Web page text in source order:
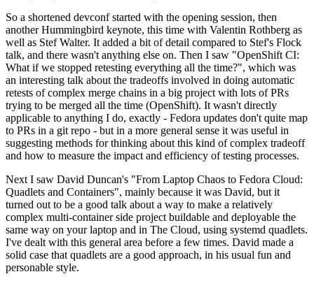
So a shortened devconf started with the opening session, then
another Hummingbird keynote, this time with Valentin Rothberg as
well as Stef Walter. It added a bit of detail compared to Stef's Flock
talk, and there wasn't anything else on. Then I saw "OpenShift CI:
What if we stopped retesting everything all the time?", which was
an interesting talk about the tradeoffs involved in doing automatic
retests of complex merge chains in a big project with lots of PRs
trying to be merged all the time (OpenShift). It wasn't directly
applicable to anything I do, exactly - Fedora updates don't quite map
to PRs in a git repo - but in a more general sense it was useful in
suggesting methods for thinking about this kind of complex tradeoff
and how to measure the impact and efficiency of testing processes.
Next I saw David Duncan's "From Laptop Chaos to Fedora Cloud:
Quadlets and Containers", mainly because it was David, but it
turned out to be a good talk about a way to make a relatively
complex multi-container side project buildable and deployable the
same way on your laptop and in The Cloud, using systemd quadlets.
I've dealt with this general area before a few times. David made a
solid case that quadlets are a good approach, in his usual fun and
personable style.